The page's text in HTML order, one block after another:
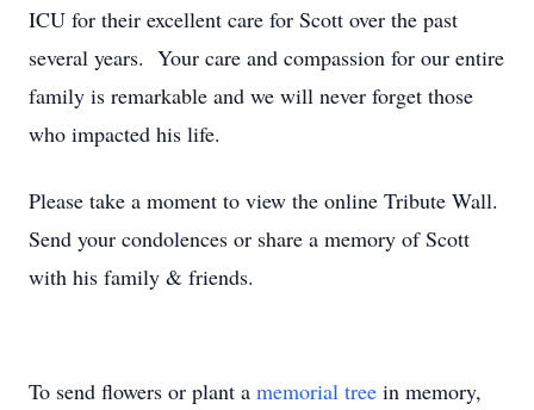
ICU for their excellent care for Scott over the past
several years. Your care and compassion for our entire
family is remarkable and we will never forget those
who impacted his life.
Please take a moment to view the online Tribute Wall.
Send your condolences or share a memory of Scott
with his family & friends.
To send flowers or plant a memorial tree in memory,